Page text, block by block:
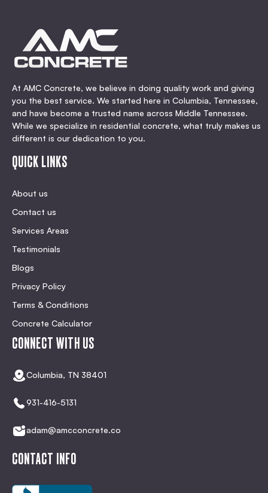
At AMC Concrete, we believe in doing quality work and giving
you the best service. We started here in Columbia, Tennessee,
and have become a trusted name across Middle Tennessee.
While we specialize in residential concrete, what truly makes us
different is our dedication to you.
QUICK LINKS
About us
Contact us
Services Areas
Testimonials
Blogs
Privacy Policy
Terms & Conditions
Concrete Calculator
CONNECT WITH US
Columbia, TN 38401
931-416-5131
adam@amcconcrete.co
CONTACT INFO